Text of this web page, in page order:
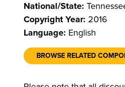
National/State:
Copyright Year: 2016
Language: English
BROWSE RELATED